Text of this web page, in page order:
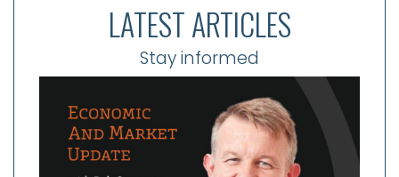
LATEST ARTICLES
Stay informed